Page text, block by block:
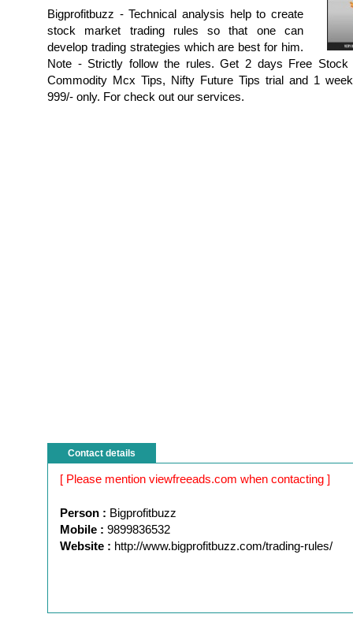
Bigprofitbuzz - Technical analysis help to create
stock market trading rules so that one can
develop trading strategies which are best for him.
Note - Strictly follow the rules. Get 2 days Free Stock
Commodity Mcx Tips, Nifty Future Tips trial and 1
999/- only. For check out our services.
Contact details
[ Please mention viewfreeads.com when contacting ]
Person : Bigprofitbuzz
Mobile : 9899836532
Website : http://www.bigprofitbuzz.com/trading-rules/